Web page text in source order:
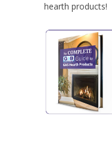
hearth products!